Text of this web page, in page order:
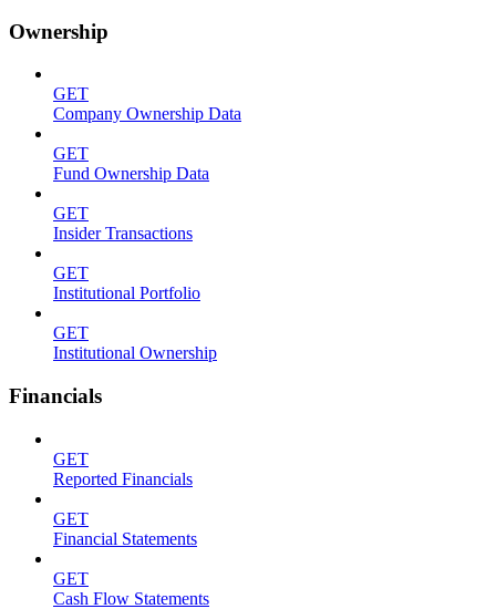
Ownership
GET
Company Ownership Data
GET
Fund Ownership Data
GET
Insider Transactions
GET
Institutional Portfolio
GET
Institutional Ownership
Financials
GET
Reported Financials
GET
Financial Statements
GET
Cash Flow Statements